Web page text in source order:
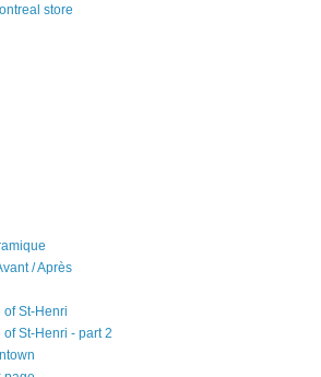
store
/ Après
St-Henri
St-Henri - part 2